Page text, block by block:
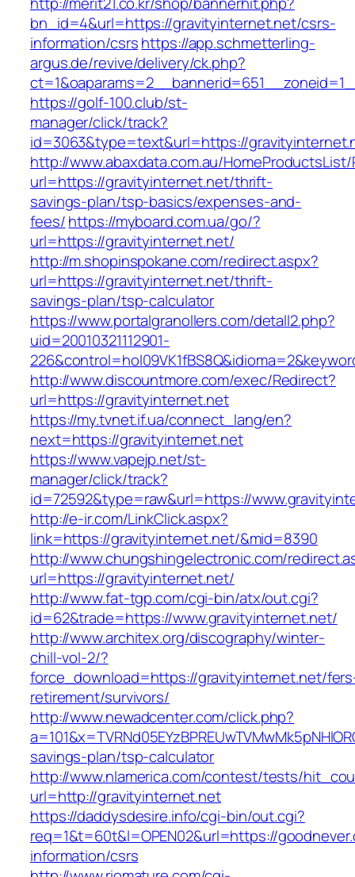
bn_id=4&url=https://gravityinternet.net/csrs-
information/csrshttps://app.schmetterling-
argus.de/revive/delivery/ck.php?
https://golf-100.club/st-
manager/click/track?
id=3063&type=text&url=https://
http://www.abaxdata.com.au/
url=https://gravityinternet.net/thrift-
savings-plan/tsp-basics/expenses-and-
fees/https://myboard.com.ua/go/?
url=https://gravityinternet.net/
http://m.shopinspokane.com/redirect.aspx?
url=https://gravityinternet.net/thrift-
savings-plan/tsp-calculator
https://www.portalgranollers.com/detall2.php?
uid=20010321112901-
http://www.discountmore.com/exec/Redirect?
url=https://gravityinternet.net
https://my.tvnet.if.ua/connect_lang/en?
next=https://gravityinternet.net
https://www.vapejp.net/st-
manager/click/track?
id=72592&type=raw&url=https://
http://e-ir.com/LinkClick.aspx?
link=https://gravityinternet.net/&mid=8390
http://www.chungshingelectronic.com/
url=https://gravityinternet.net/
http://www.fat-tgp.com/cgi-bin/atx/out.cgi?
id=62&trade=https://www.gravityinternet.net/
http://www.architex.org/discography/winter-
chill-vol-2/?
force_download=https://gravityinternet.net/
retirement/survivors/
http://www.newadcenter.com/click.php?
savings-plan/tsp-calculator
http://www.nlamerica.com/contest/tests/
url=http://gravityinternet.net
https://daddysdesire.info/cgi-bin/out.cgi?
req=1&t=60t&l=OPEN02&url=https://
information/csrs